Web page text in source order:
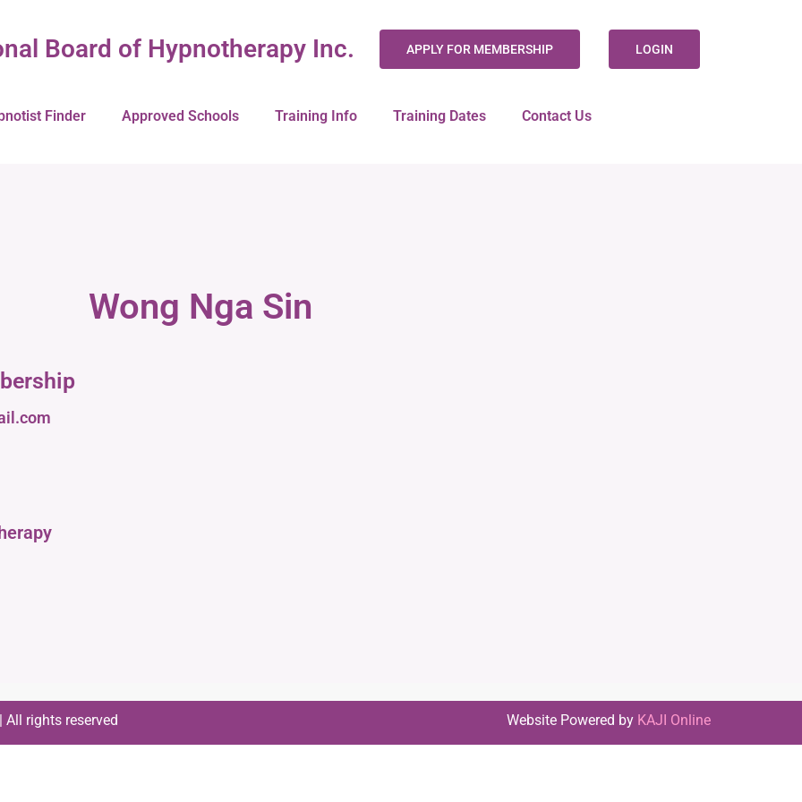
Board of Hypnotherapy Inc. APPLY FOR MEMBERSHIP LOGIN
Finder Approved Schools Training Info Training Dates Contact Us
Wong Nga Sin
rights reserved Website Powered by KAJI Online